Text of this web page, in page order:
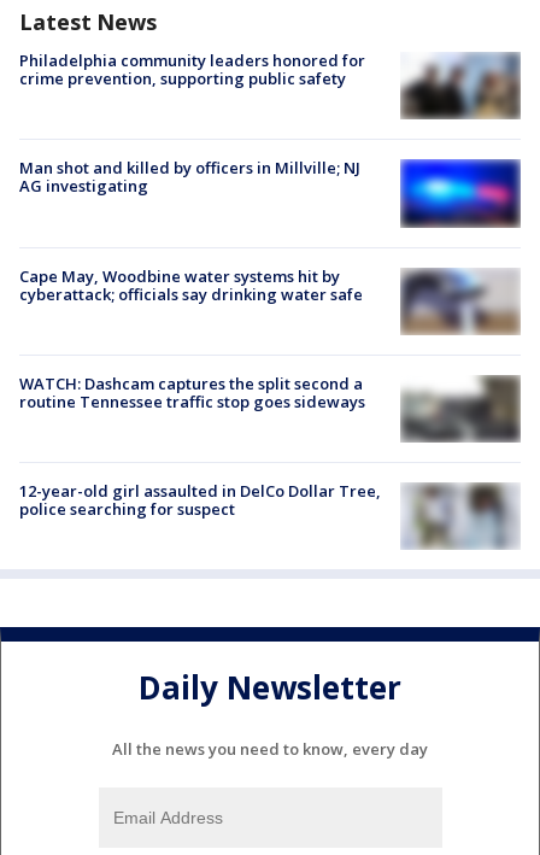
Latest News
Philadelphia community leaders honored for
crime prevention, supporting public safety
Man shot and killed by officers in Millville; NJ
AG investigating
Cape May, Woodbine water systems hit by
cyberattack; officials say drinking water safe
WATCH: Dashcam captures the split second a
routine Tennessee traffic stop goes sideways
12-year-old girl assaulted in DelCo Dollar Tree,
police searching for suspect
Daily Newsletter
All the news you need to know, every day